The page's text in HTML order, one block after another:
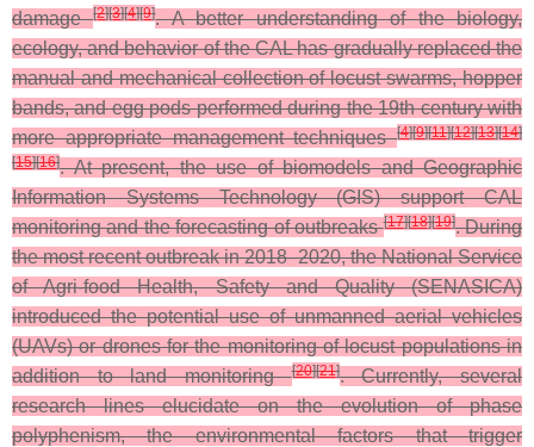
damage[2][3][4][9]. A better understanding of the biology,
ecology, and behavior of the CAL has gradually replaced the
manual and mechanical collection of locust swarms, hopper
bands, and egg pods performed during the 19th century with
more appropriate management techniques[4][9][11][12][13][14]
[15][16]. At present, the use of biomodels and Geographic
Information Systems Technology (GIS) support CAL
monitoring and the forecasting of outbreaks[17][18][19]. During
the most recent outbreak in 2018–2020, the National Service
of Agri-food Health, Safety and Quality (SENASICA)
introduced the potential use of unmanned aerial vehicles
(UAVs) or drones for the monitoring of locust populations in
addition to land monitoring[20][21]. Currently, several
research lines elucidate on the evolution of phase
polyphenism, the environmental factors that trigger